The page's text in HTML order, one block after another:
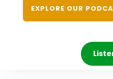
EXPLORE OUR